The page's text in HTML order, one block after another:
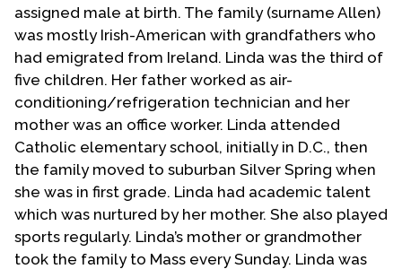
assigned male at birth. The family (surname Allen)
was mostly Irish-American with grandfathers who
had emigrated from Ireland. Linda was the third of
five children. Her father worked as air-
conditioning/refrigeration technician and her
mother was an office worker. Linda attended
Catholic elementary school, initially in D.C., then
the family moved to suburban Silver Spring when
she was in first grade. Linda had academic talent
which was nurtured by her mother. She also played
sports regularly. Linda’s mother or grandmother
took the family to Mass every Sunday. Linda was